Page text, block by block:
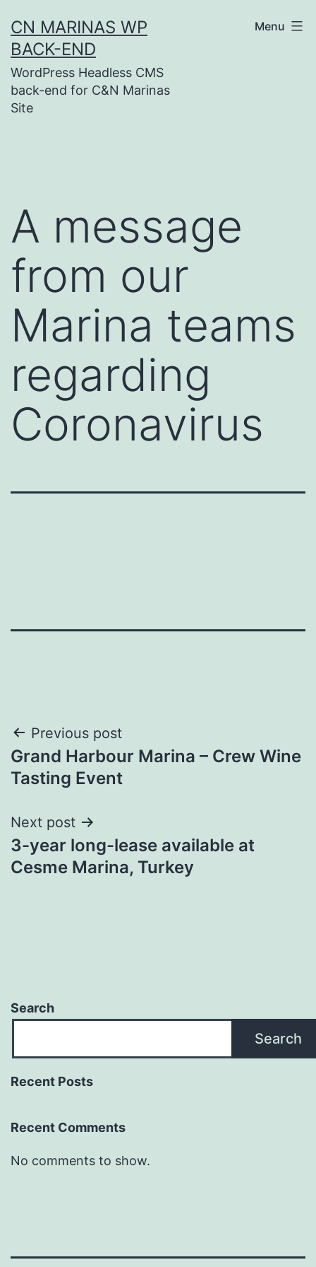
to
content
CN MARINAS WP
BACK-END
WordPress Headless CMS
back-end for C&N Marinas
Site
Menu
A message
from our
Marina teams
regarding
Coronavirus
Post
navigation
Previous post
Grand Harbour Marina – Crew Wine
Tasting Event
Next post
3-year long-lease available at
Cesme Marina, Turkey
Search
Search
Recent Posts
Recent Comments
No comments to show.